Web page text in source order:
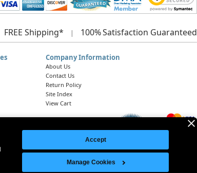
Accept
Manage Cookies
FREE Shipping* | 100%Satisfaction Guaranteed
Company Information
About Us
Contact Us
Return Policy
Site Index
View Cart
J, Irvine, CA 92614
Legal Notice | Site Index
© 2026 Intelligent Direct, Inc.